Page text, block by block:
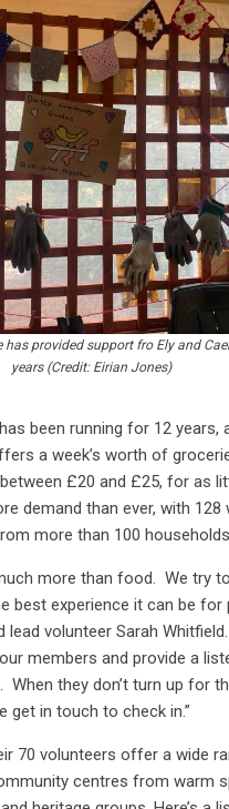
has provided support fro Ely and
years (Credit: Eirian Jones)
been running for 12 years,
a week’s worth of
£20 and £25, for as
demand than ever, with 128
more than 100
more than food. We try
best experience it can be for
lead volunteer Sarah Whitfield.
members and provide a
When they don’t turn up for
get in touch to check in.”
70 volunteers offer a wide
centres from warm